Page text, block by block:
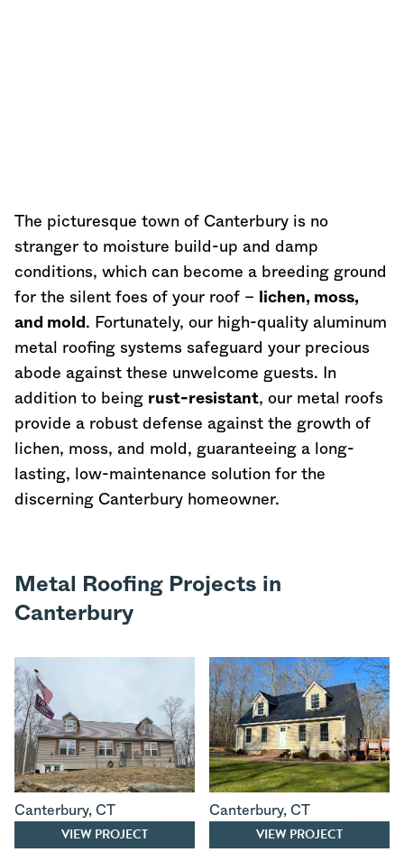
The picturesque town of Canterbury is no
stranger to moisture build-up and damp
conditions, which can become a breeding ground
for the silent foes of your roof –
lichen, moss,
and mold . Fortunately, our high-quality aluminum
metal roofing systems safeguard your precious
abode against these unwelcome guests. In
addition to being rust-resistant, our metal roofs
provide a robust defense against the growth of
lichen, moss, and mold, guaranteeing a long-
lasting, low-maintenance solution for the
discerning Canterbury homeowner.
Metal Roofing Projects in
Canterbury
Canterbury, CT
VIEW PROJECT
Canterbury, CT
VIEW PROJECT